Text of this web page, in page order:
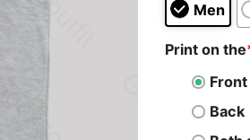
Men
Print on the
Front
Back